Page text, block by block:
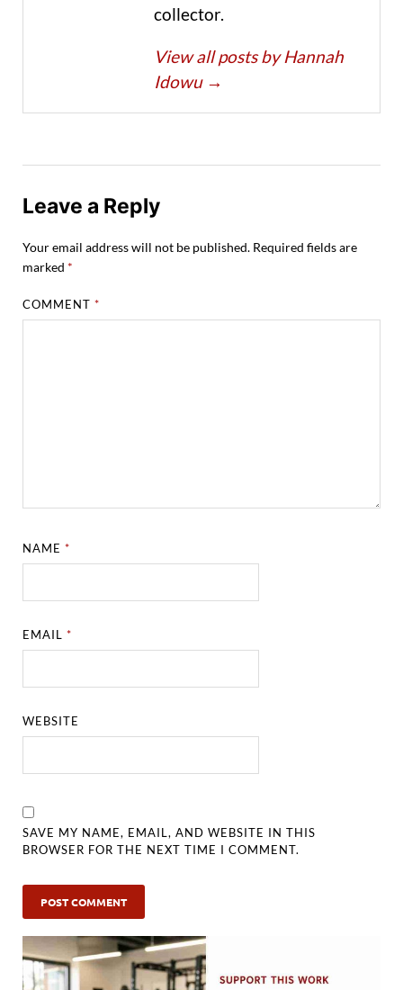
collector.
View all posts by Hannah
Idowu →
Leave a Reply
Your email address will not be published. Required fields are
marked *
COMMENT*
NAME*
EMAIL*
WEBSITE
SAVE MY NAME, EMAIL, AND WEBSITE IN THIS
BROWSER FOR THE NEXT TIME I COMMENT.